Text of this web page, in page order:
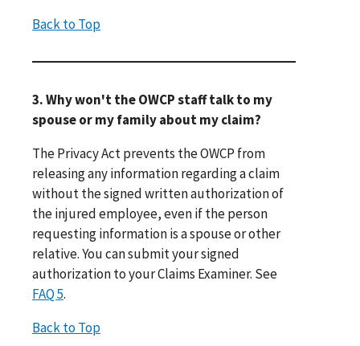
Back to Top
3. Why won't the OWCP staff talk to my
spouse or my family about my claim?
The Privacy Act prevents the OWCP from
releasing any information regarding a claim
without the signed written authorization of
the injured employee, even if the person
requesting information is a spouse or other
relative. You can submit your signed
authorization to your Claims Examiner. See
FAQ 5.
Back to Top